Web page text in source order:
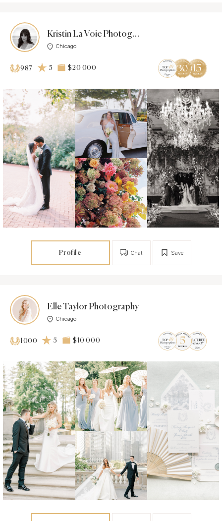
Kristin La Voie Photography
Chicago
987 5 $20 000
Profile Save
Chat
Elle Taylor Photography
Chicago
1000 5 $10 000